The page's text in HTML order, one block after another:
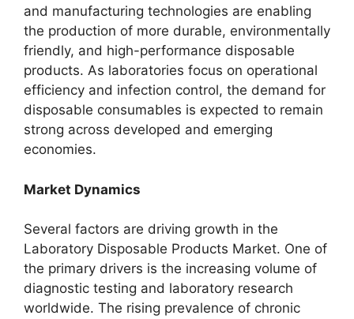
and manufacturing technologies are enabling
the production of more durable, environmentally
friendly, and high-performance disposable
products. As laboratories focus on operational
efficiency and infection control, the demand for
disposable consumables is expected to remain
strong across developed and emerging
economies.
Market Dynamics
Several factors are driving growth in the
Laboratory Disposable Products Market. One of
the primary drivers is the increasing volume of
diagnostic testing and laboratory research
worldwide. The rising prevalence of chronic